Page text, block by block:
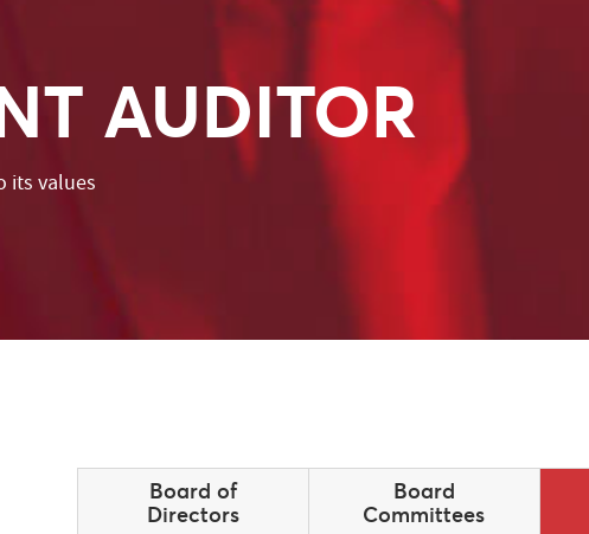
AUDITOR
its values
Board of
Directors
Board
Committees